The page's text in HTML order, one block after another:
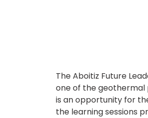
The Aboitiz Future
one of the geothermal
is an opportunity for
the learning sessions